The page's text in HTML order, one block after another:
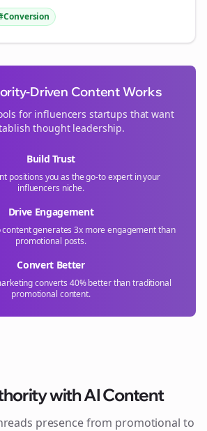
Driven Content Works
for influencers startups that want
thought leadership.
Build Trust
positions you as the go-to expert in your
influencers niche.
Drive Engagement
generates 3x more engagement than
promotional posts.
Convert Better
converts 40% better than traditional
promotional content.
with AI Content
presence from promotional to